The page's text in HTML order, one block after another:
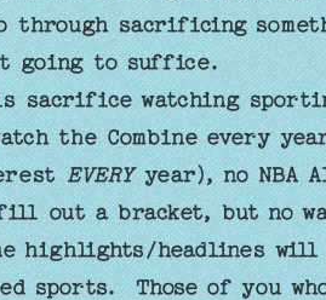
sacrificing
going to suffice.
sacrifice watching
the Combine every
EVERYyear), no NBA
out a bracket, but no
highlights/headlines
sports. Those of you